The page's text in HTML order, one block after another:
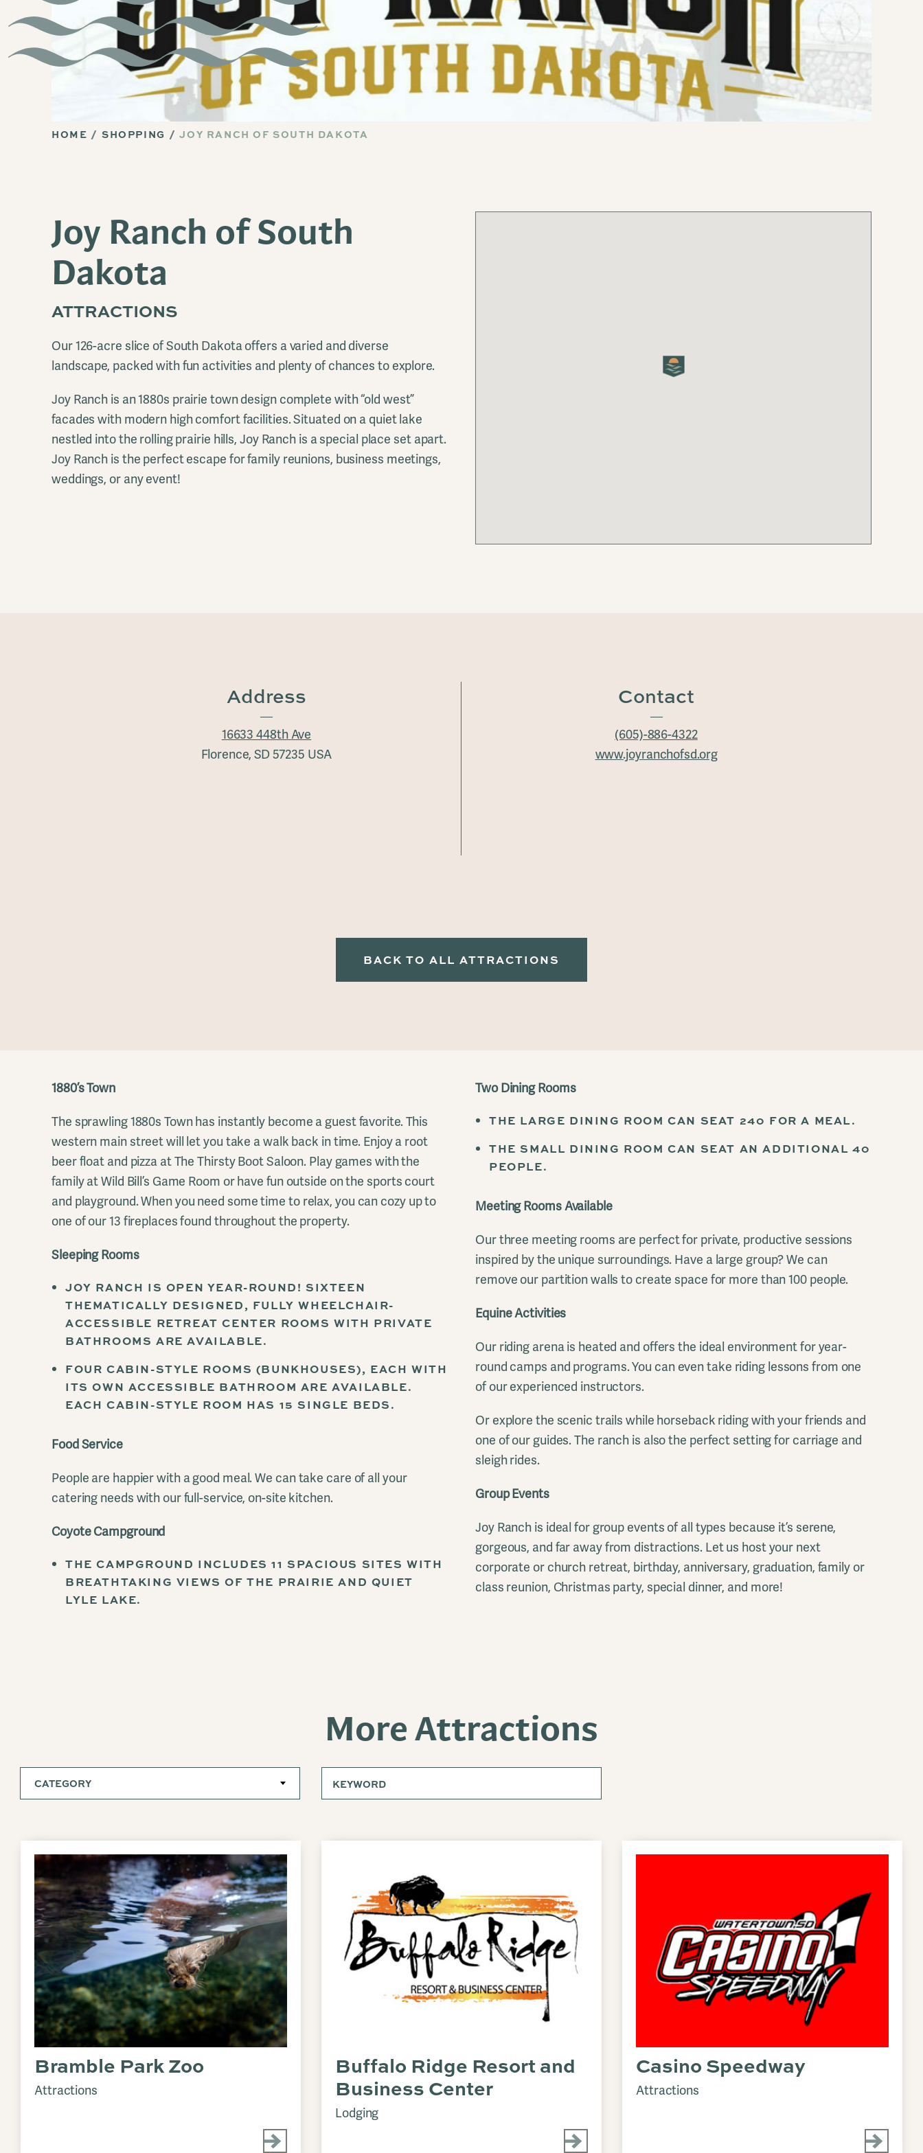
HOME SHOPPING JOY RANCH OF SOUTH DAKOTA
Joy Ranch of South
Dakota
ATTRACTIONS
Our 126-acre slice of South Dakota offers a varied and diverse
landscape, packed with fun activities and plenty of chances to explore.
Joy Ranch is an 1880s prairie town design complete with “old west”
facades with modern high comfort facilities. Situated on a quiet lake
nestled into the rolling prairie hills, Joy Ranch is a special place set apart.
Joy Ranch is the perfect escape for family reunions, business meetings,
weddings, or any event!
Address
16633 448th Ave
Florence, SD 57235 USA
Contact
(605)-886-4322
www.joyranchofsd.org
BACK TO ALL ATTRACTIONS
1880’s Town
The sprawling 1880s Town has instantly become a guest favorite. This
western main street will let you take a walk back in time. Enjoy a root
beer float and pizza at The Thirsty Boot Saloon. Play games with the
family at Wild Bill’s Game Room or have fun outside on the sports court
and playground. When you need some time to relax, you can cozy up to
one of our 13 fireplaces found throughout the property.
Sleeping Rooms
JOY RANCH IS OPEN YEAR-ROUND! SIXTEEN
THEMATICALLY DESIGNED, FULLY WHEELCHAIR-
ACCESSIBLE RETREAT CENTER ROOMS WITH PRIVATE
BATHROOMS ARE AVAILABLE.
FOUR CABIN-STYLE ROOMS (BUNKHOUSES), EACH WITH
ITS OWN ACCESSIBLE BATHROOM ARE AVAILABLE.
EACH CABIN-STYLE ROOM HAS 15 SINGLE BEDS.
Food Service
People are happier with a good meal. We can take care of all your
catering needs with our full-service, on-site kitchen.
Coyote Campground
THE CAMPGROUND INCLUDES 11 SPACIOUS SITES WITH
BREATHTAKING VIEWS OF THE PRAIRIE AND QUIET
LYLE LAKE.
Two Dining Rooms
THE LARGE DINING ROOM CAN SEAT 240 FOR A MEAL.
THE SMALL DINING ROOM CAN SEAT AN ADDITIONAL 40
PEOPLE.
Meeting Rooms Available
Our three meeting rooms are perfect for private, productive sessions
inspired by the unique surroundings. Have a large group? We can
remove our partition walls to create space for more than 100 people.
Equine Activities
Our riding arena is heated and offers the ideal environment for year-
round camps and programs. You can even take riding lessons from one
of our experienced instructors.
Or explore the scenic trails while horseback riding with your friends and
one of our guides. The ranch is also the perfect setting for carriage and
sleigh rides.
Group Events
Joy Ranch is ideal for group events of all types because it’s serene,
gorgeous, and far away from distractions. Let us host your next
corporate or church retreat, birthday, anniversary, graduation, family or
class reunion, Christmas party, special dinner, and more!
More Attractions
CATEGORY
Bramble Park Zoo
Attractions
Buffalo Ridge Resort and
Business Center
Lodging
Casino Speedway
Attractions